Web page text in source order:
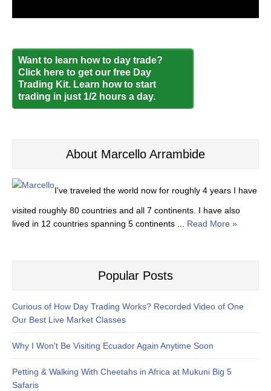
Want to learn how to day trade?
Click here to get our free Day
Trading Kit. Learn how to start
trading in just 1/2 hours a day.
About Marcello Arrambide
I've traveled the world now for roughly 4 years I have
visited roughly 80 countries and all 7 continents. I have also
lived in 12 countries spanning 5 continents ... Read More »
Popular Posts
Curious of How Day Trading Works? Recorded Video of One
Our Best Live Market Classes
Why I Won’t Be Visiting Ecuador Again Anytime Soon
Petting & Walking With Cheetahs in Africa at Mukuni Big 5
Safaris